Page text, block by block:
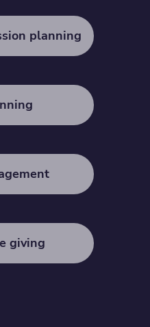
planning
giving